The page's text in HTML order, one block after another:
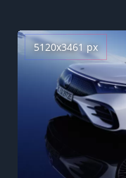
5120x3461 px